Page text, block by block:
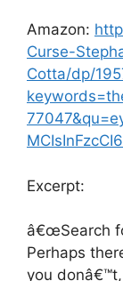
Amazon:
Curse-
Cotta/dp/
Excerpt:
â€œSearch
Perhaps
you